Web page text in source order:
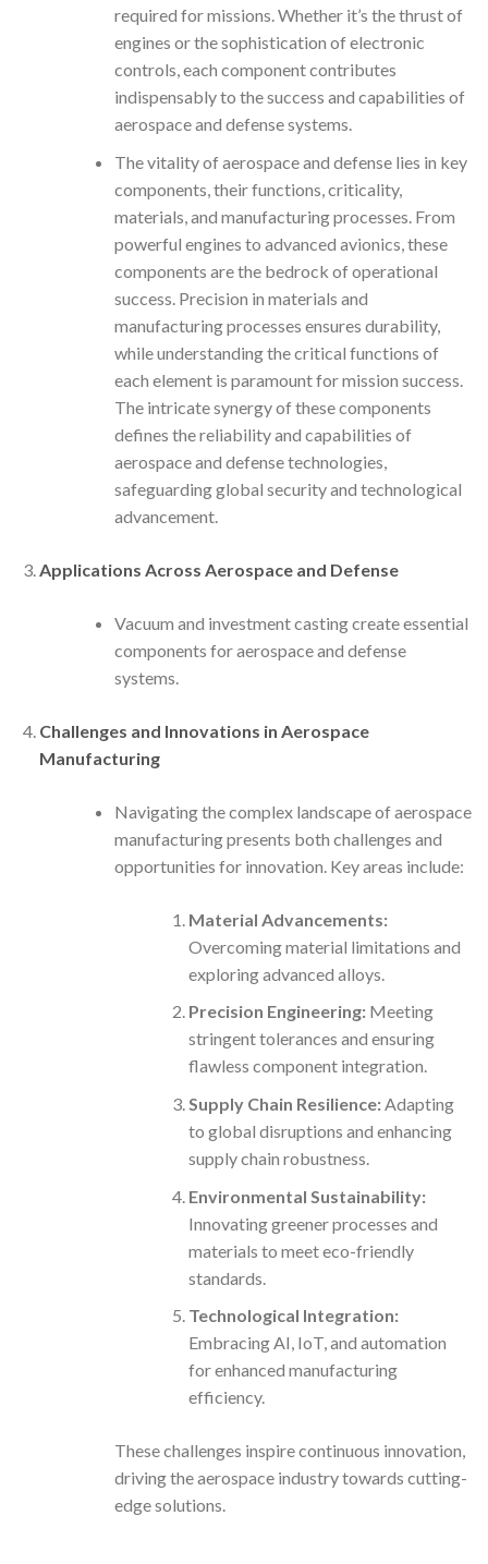
required for missions. Whether it’s the thrust of
engines or the sophistication of electronic
controls, each component contributes
indispensably to the success and capabilities of
aerospace and defense systems.
The vitality of aerospace and defense lies in key
components, their functions, criticality,
materials, and manufacturing processes. From
powerful engines to advanced avionics, these
components are the bedrock of operational
success. Precision in materials and
manufacturing processes ensures durability,
while understanding the critical functions of
each element is paramount for mission success.
The intricate synergy of these components
defines the reliability and capabilities of
aerospace and defense technologies,
safeguarding global security and technological
advancement.
Applications Across Aerospace and Defense
Vacuum and investment casting create essential
components for aerospace and defense
systems.
Challenges and Innovations in Aerospace
Manufacturing
Navigating the complex landscape of aerospace
manufacturing presents both challenges and
opportunities for innovation. Key areas include:
Material Advancements:
Overcoming material limitations and
exploring advanced alloys.
Precision Engineering: Meeting
stringent tolerances and ensuring
flawless component integration.
Supply Chain Resilience:Adapting
to global disruptions and enhancing
supply chain robustness.
Environmental Sustainability:
Innovating greener processes and
materials to meet eco-friendly
standards.
Technological Integration:
Embracing AI, IoT, and automation
for enhanced manufacturing
efficiency.
These challenges inspire continuous innovation,
driving the aerospace industry towards cutting-
edge solutions.